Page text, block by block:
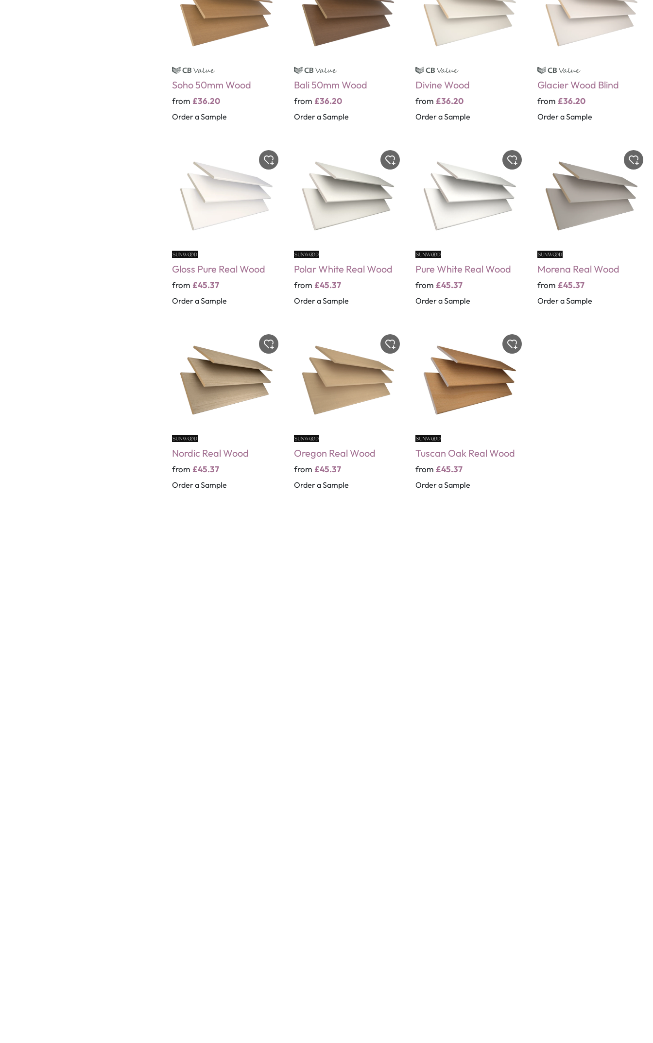
Soho 50mm Wood
from £36.20
Order a Sample
Bali 50mm Wood
from £36.20
Order a Sample
Divine Wood
from £36.20
Order a Sample
Glacier Wood Blind
from £36.20
Order a Sample
Gloss Pure Real Wood
from £45.37
Order a Sample
Polar White Real Wood
from £45.37
Order a Sample
Pure White Real Wood
from £45.37
Order a Sample
Morena Real Wood
from £45.37
Order a Sample
Nordic Real Wood
from £45.37
Order a Sample
Oregon Real Wood
from £45.37
Order a Sample
Tuscan Oak Real Wood
from £45.37
Order a Sample